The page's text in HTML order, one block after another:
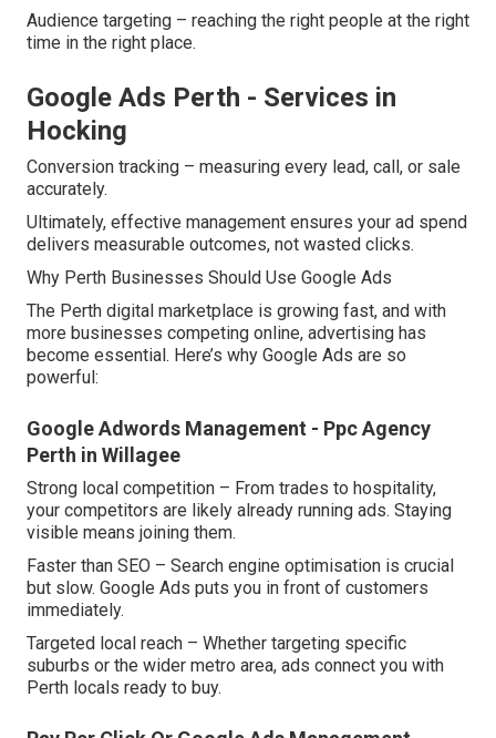
Audience targeting – reaching the right people at the right
time in the right place.
Google Ads Perth - Services in
Hocking
Conversion tracking – measuring every lead, call, or sale
accurately.
Ultimately, effective management ensures your ad spend
delivers measurable outcomes, not wasted clicks.
Why Perth Businesses Should Use Google Ads
The Perth digital marketplace is growing fast, and with
more businesses competing online, advertising has
become essential. Here’s why Google Ads are so
powerful:
Google Adwords Management - Ppc Agency
Perth in Willagee
Strong local competition – From trades to hospitality,
your competitors are likely already running ads. Staying
visible means joining them.
Faster than SEO – Search engine optimisation is crucial
but slow. Google Ads puts you in front of customers
immediately.
Targeted local reach – Whether targeting specific
suburbs or the wider metro area, ads connect you with
Perth locals ready to buy.